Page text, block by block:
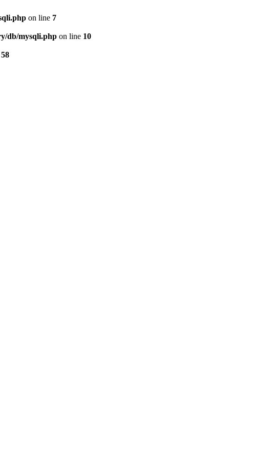
on line 7
db/mysqli.php on line 10
58